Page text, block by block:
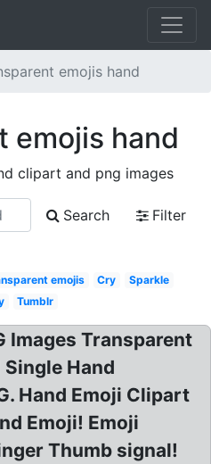
emojis hand
emojis hand
clipart and png images
Search
Filter
emojis Cry
Sparkle
Tumblr
Images Transparent
Hand
Hand Emoji Clipart
Emoji! Emoji
Thumb signal!